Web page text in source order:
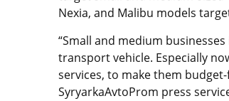
Nexia, and Malibu models
“Small and medium
transport vehicle. Especially
services, to make them
SyryarkaAvtoProm press